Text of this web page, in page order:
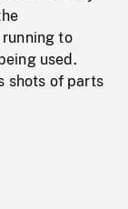
to
used.
shots of parts